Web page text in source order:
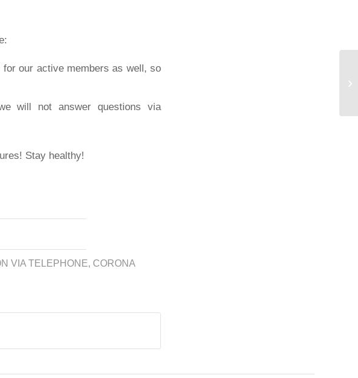
our active members as well, so
will not answer questions via
Stay healthy!
VIA TELEPHONE, CORONA